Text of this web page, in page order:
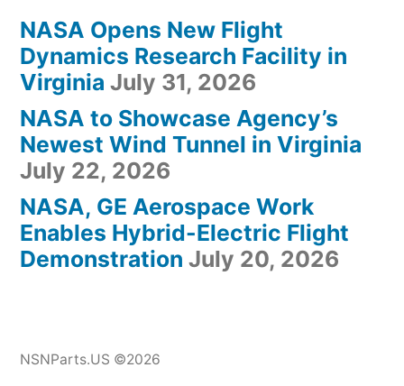
NASA Opens New Flight
Dynamics Research Facility in
Virginia July 31, 2026
NASA to Showcase Agency’s
Newest Wind Tunnel in Virginia
July 22, 2026
NASA, GE Aerospace Work
Enables Hybrid-Electric Flight
Demonstration July 20, 2026
NSNParts.US ©2026